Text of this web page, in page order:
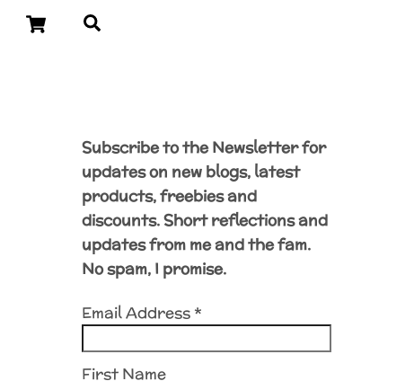
CartSearch
Subscribe to the Newsletter for
updates on new blogs, latest
products, freebies and
discounts. Short reflections and
updates from me and the fam.
No spam, I promise.
Email Address *
First Name